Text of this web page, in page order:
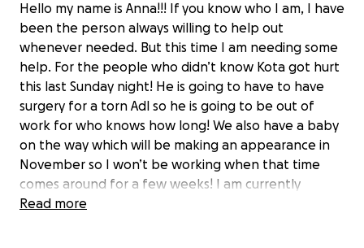
Hello my name is Anna!!! If you know who I am, I have
been the person always willing to help out
whenever needed. But this time I am needing some
help. For the people who didn’t know Kota got hurt
this last Sunday night! He is going to have to have
surgery for a torn Adl so he is going to be out of
work for who knows how long! We also have a baby
on the way which will be making an appearance in
November so I won’t be working when that time
comes around for a few weeks! I am currently
working full time and picking up hours at my prn job!
Read more